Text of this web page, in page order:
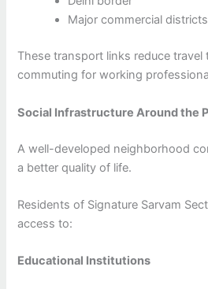
Major commercial districts
These transport links reduce travel
commuting for working
Social Infrastructure Around the
A well-developed neighborhood
a better quality of life.
Residents of Signature Sarvam
access to:
Educational Institutions